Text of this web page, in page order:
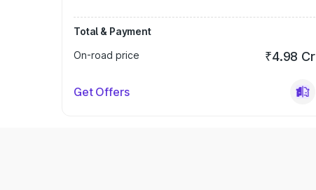
Total & Payment
On-road price
₹4.98 Cr
Get Offers